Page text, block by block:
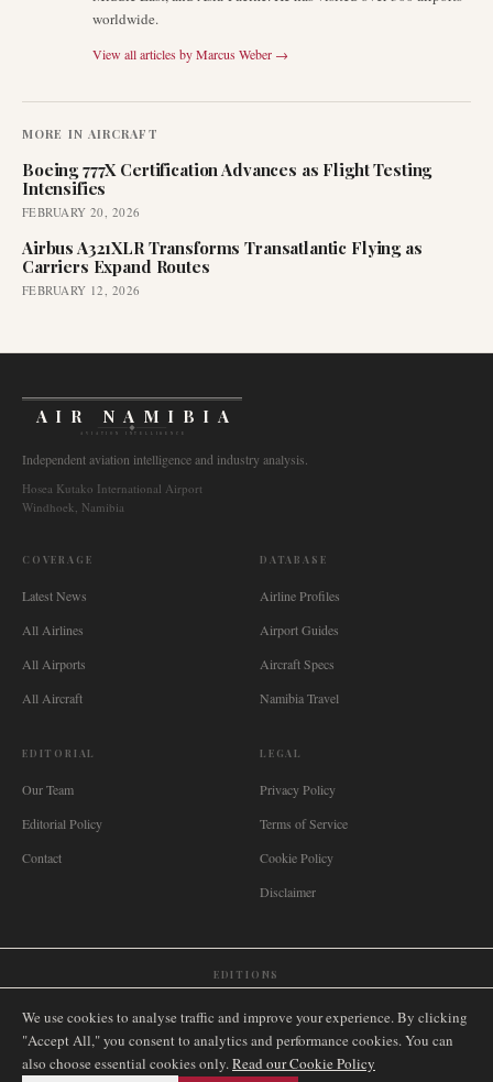
worldwide.
View all articles byMarcus Weber →
MORE IN AIRCRAFT
Boeing 777X Certification Advances as Flight Testing
Intensifies
FEBRUARY 20, 2026
Airbus A321XLR Transforms Transatlantic Flying as
Carriers Expand Routes
FEBRUARY 12, 2026
AIR NAMIBIA
AVIATION INTELLIGENCE
Independent aviation intelligence and industry analysis.
Hosea Kutako International Airport
Windhoek, Namibia
COVERAGE
Latest News
All Airlines
All Airports
All Aircraft
DATABASE
Airline Profiles
Airport Guides
Aircraft Specs
Namibia Travel
EDITORIAL
Our Team
Editorial Policy
Contact
LEGAL
Privacy Policy
Terms of Service
Cookie Policy
Disclaimer
EDITIONS
🇿🇦 South Africa Singapore🇩🇪 Deutschland Nederland 🇫🇷 France
🇮🇹 Italia🇪🇸 España🇧🇷 Brasil🇸🇪 Sverige🇳🇴 Norge🇩🇰
We use cookies to analyse traffic and improve your experience. By clicking
"Accept All," you consent to analytics and performance cookies. You can
also choose essential cookies only.Read our Cookie Policy